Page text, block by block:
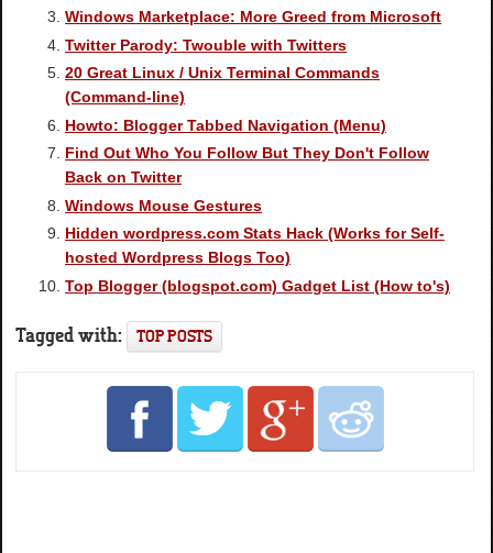
Windows Marketplace: More Greed from Microsoft
Twitter Parody: Twouble with Twitters
20 Great Linux / Unix Terminal Commands
(Command-line)
Howto: Blogger Tabbed Navigation (Menu)
Find Out Who You Follow But They Don't Follow
Back on Twitter
Windows Mouse Gestures
Hidden wordpress.com Stats Hack (Works for Self-
hosted Wordpress Blogs Too)
Top Blogger (blogspot.com) Gadget List (How to's)
Tagged with: TOP POSTS